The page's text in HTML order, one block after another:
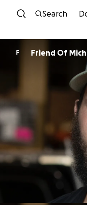
Search
F Friend Of